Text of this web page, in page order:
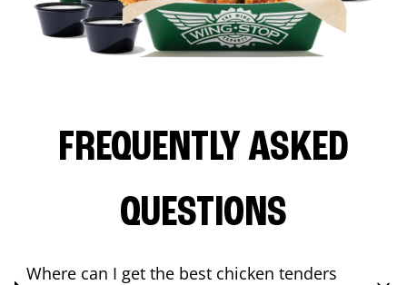
FREQUENTLY ASKED
QUESTIONS
Where can I get the best chicken tenders